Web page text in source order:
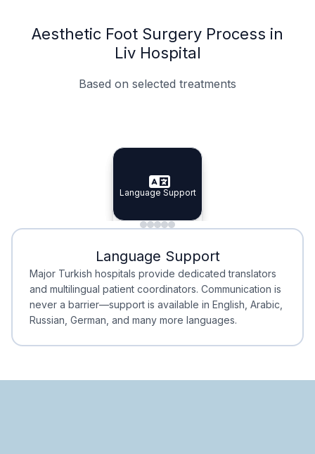
Aesthetic Foot Surgery Process in
Liv Hospital
Based on selected treatments
Specialist Doctors
Specialist Doctors
Integrated Planning
Integrated
Language Support
Language Support
Minimal Waiting
Minimal Waiting
Accreditation
Accreditation
Language Support
Major Turkish hospitals provide dedicated translators
and multilingual patient coordinators. Communication is
never a barrier—support is available in English, Arabic,
Russian, German, and many more languages.